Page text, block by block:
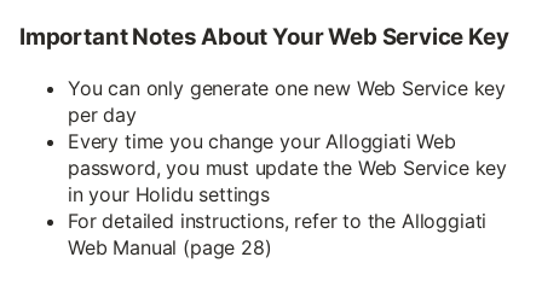
Important Notes About Your Web Service Key
You can only generate one new Web Service key
per day
Every time you change your Alloggiati Web
password, you must update the Web Service key
in your Holidu settings
For detailed instructions, refer to the Alloggiati
Web Manual (page 28)